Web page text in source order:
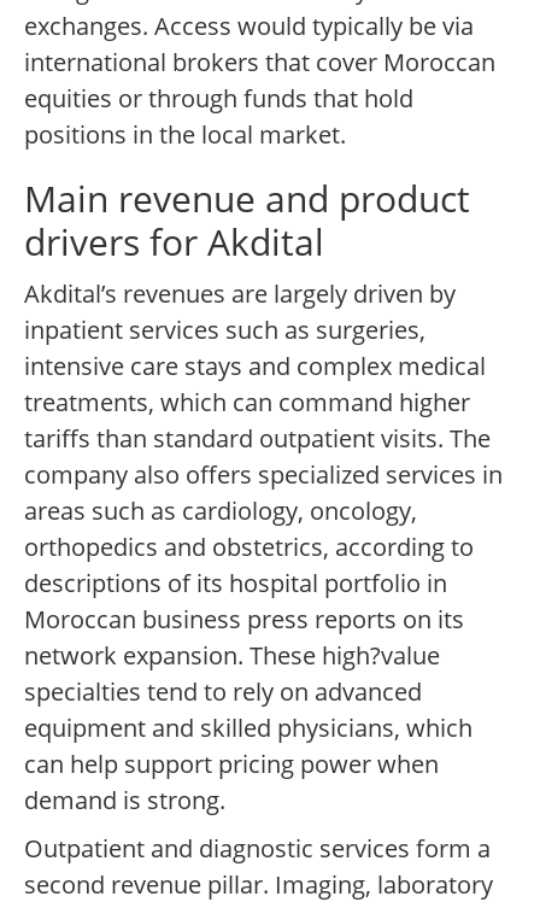
exchanges. Access would typically be via
international brokers that cover Moroccan
equities or through funds that hold
positions in the local market.
Main revenue and product
drivers for Akdital
Akdital’s revenues are largely driven by
inpatient services such as surgeries,
intensive care stays and complex medical
treatments, which can command higher
tariffs than standard outpatient visits. The
company also offers specialized services in
areas such as cardiology, oncology,
orthopedics and obstetrics, according to
descriptions of its hospital portfolio in
Moroccan business press reports on its
network expansion. These high?value
specialties tend to rely on advanced
equipment and skilled physicians, which
can help support pricing power when
demand is strong.
Outpatient and diagnostic services form a
second revenue pillar. Imaging, laboratory